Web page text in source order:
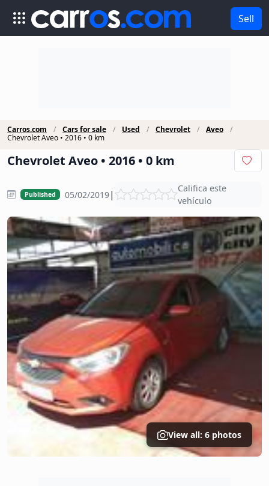
Sell
Carros.com Cars for sale Used Chevrolet
Aveo
Chevrolet Aveo • 2016 • 0 km
Chevrolet Aveo • 2016 • 0 km
Published 05/02/2019|
Califica este
vehículo
View all: 6 photos